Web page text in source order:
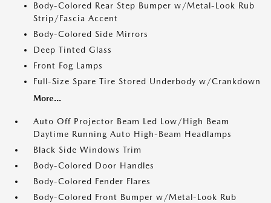
Body-Colored Rear Step Bumper w/Metal-Look Rub
Strip/Fascia Accent
Body-Colored Side Mirrors
Deep Tinted Glass
Front Fog Lamps
Full-Size Spare Tire Stored Underbody w/Crankdown
More...
Auto Off Projector Beam Led Low/High Beam
Daytime Running Auto High-Beam Headlamps
Black Side Windows Trim
Body-Colored Door Handles
Body-Colored Fender Flares
Body-Colored Front Bumper w/Metal-Look Rub